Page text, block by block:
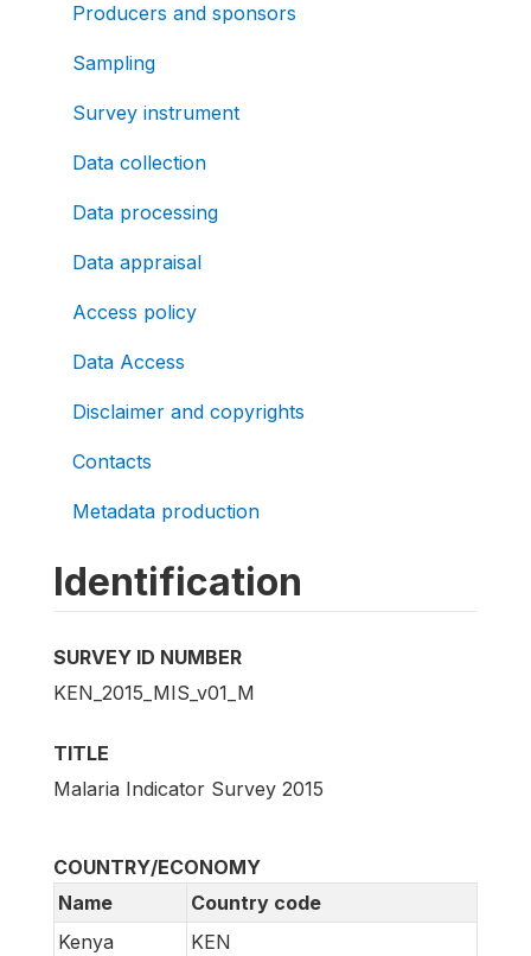
Producers and sponsors
Sampling
Survey instrument
Data collection
Data processing
Data appraisal
Access policy
Data Access
Disclaimer and copyrights
Contacts
Metadata production
Identification
SURVEY ID NUMBER
KEN_2015_MIS_v01_M
TITLE
Malaria Indicator Survey 2015
COUNTRY/ECONOMY
Name
Country code
Kenya
KEN